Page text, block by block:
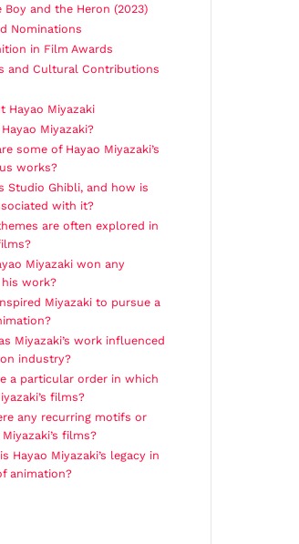
Boy and the Heron (2023)
Nominations
in Film Awards
and Cultural Contributions
Hayao Miyazaki
Miyazaki?
some of Hayao Miyazaki’s
works?
Studio Ghibli, and how is
with it?
are often explored in
Miyazaki won any
work?
Miyazaki to pursue a
Miyazaki’s work influenced
industry?
a particular order in which
films?
any recurring motifs or
films?
Hayao Miyazaki’s legacy in
animation?